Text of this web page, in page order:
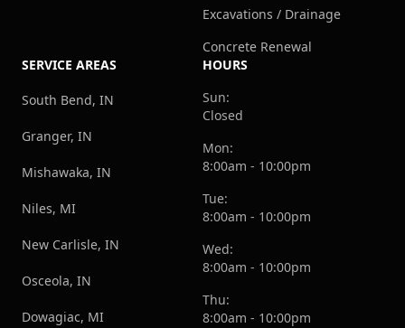
Excavations / Drainage
Concrete Renewal
SERVICE AREAS
South Bend, IN
Granger, IN
Mishawaka, IN
Niles, MI
New Carlisle, IN
Osceola, IN
Dowagiac, MI
HOURS
Sun:
Closed
Mon:
8:00am - 10:00pm
Tue:
8:00am - 10:00pm
Wed:
8:00am - 10:00pm
Thu:
8:00am - 10:00pm